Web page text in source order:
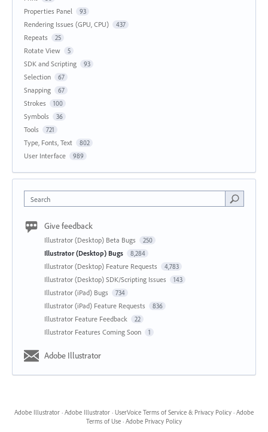
Properties Panel 93
Rendering Issues (GPU, CPU) 437
Repeats 25
Rotate View 5
SDK and Scripting 93
Selection 67
Snapping 67
Strokes 100
Symbols 36
Tools 721
Type, Fonts, Text 802
User Interface 989
Search
Give feedback
Illustrator (Desktop) Beta Bugs 250
Illustrator (Desktop) Bugs 8,284
Illustrator (Desktop) Feature Requests 4,783
Illustrator (Desktop) SDK/Scripting Issues 143
Illustrator (iPad) Bugs 734
Illustrator (iPad) Feature Requests 836
Illustrator Feature Feedback 22
Illustrator Features Coming Soon 1
Adobe Illustrator
Adobe Illustrator · Adobe Illustrator · UserVoice Terms of Service & Privacy Policy · Adobe
Terms of Use · Adobe Privacy Policy